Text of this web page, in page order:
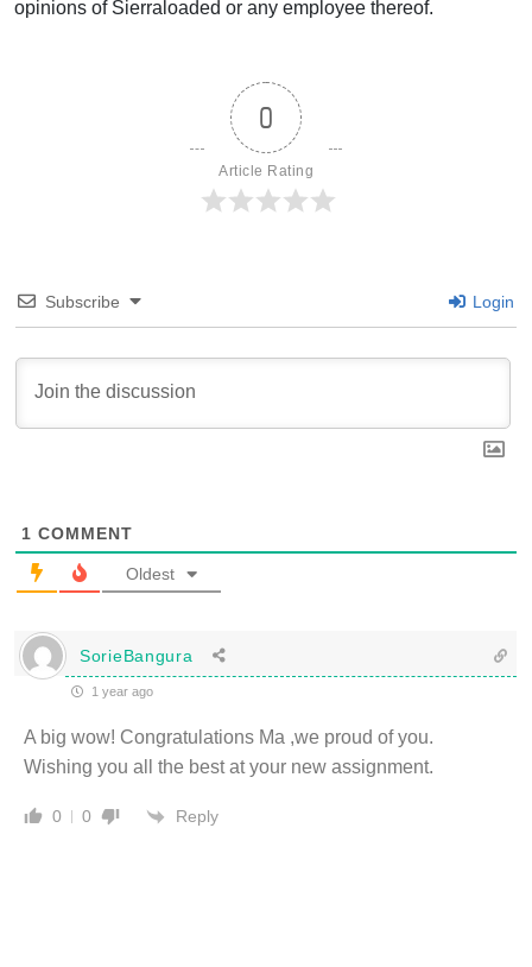
opinions of Sierraloaded or any employee thereof.
0
Article Rating
Subscribe Login
1 COMMENT
Oldest
SorieBangura
1 year ago
A big wow! Congratulations Ma ,we proud of you.
Wishing you all the best at your new assignment.
0 0 Reply